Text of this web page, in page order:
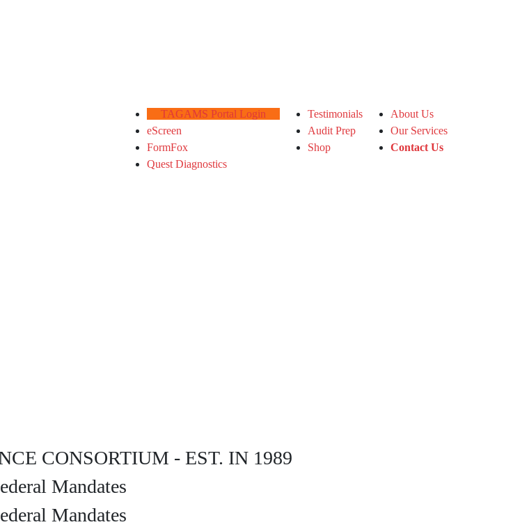
About Us
Our Services
Contact Us
Testimonials
Audit Prep
Shop
TAGAMS Portal Login
eScreen
FormFox
Quest Diagnostics
CONSORTIUM - EST. IN 1989
Mandates
Mandates